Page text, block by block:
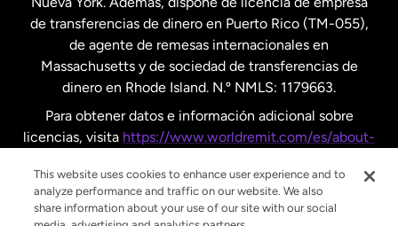
de transferencias de dinero en Puerto Rico (TM-055),
de agente de remesas internacionales en
Massachusetts y de sociedad de transferencias de
dinero en Rhode Island. N.º NMLS: 1179663.
Para obtener datos e información adicional sobre
licencias, visita https://www.worldremit.com/es/about-
This website uses cookies to enhance user experience and to
analyze performance and traffic on our website. We also
share information about your use of our site with our social